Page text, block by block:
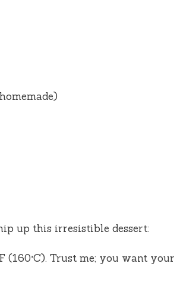
up this irresistible dessert:
(160°C). Trust me; you want your